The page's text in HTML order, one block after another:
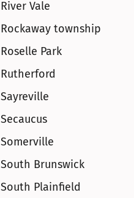
River Vale
Rockaway township
Roselle Park
Rutherford
Sayreville
Secaucus
Somerville
South Brunswick
South Plainfield